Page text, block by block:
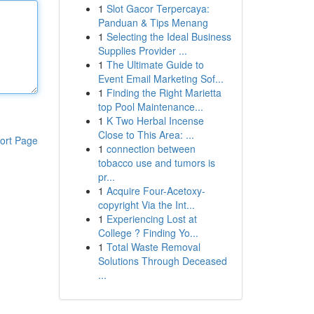
Page
1 Slot Gacor Terpercaya:
Panduan & Tips Menang
1 Selecting the Ideal Business
Supplies Provider ...
1 The Ultimate Guide to
Event Email Marketing Sof...
1 Finding the Right Marietta
top Pool Maintenance...
1 K Two Herbal Incense
Close to This Area: ...
1 connection between
tobacco use and tumors is
pr...
1 Acquire Four-Acetoxy-
copyright Via the Int...
1 Experiencing Lost at
College ? Finding Yo...
1 Total Waste Removal
Solutions Through Deceased
...